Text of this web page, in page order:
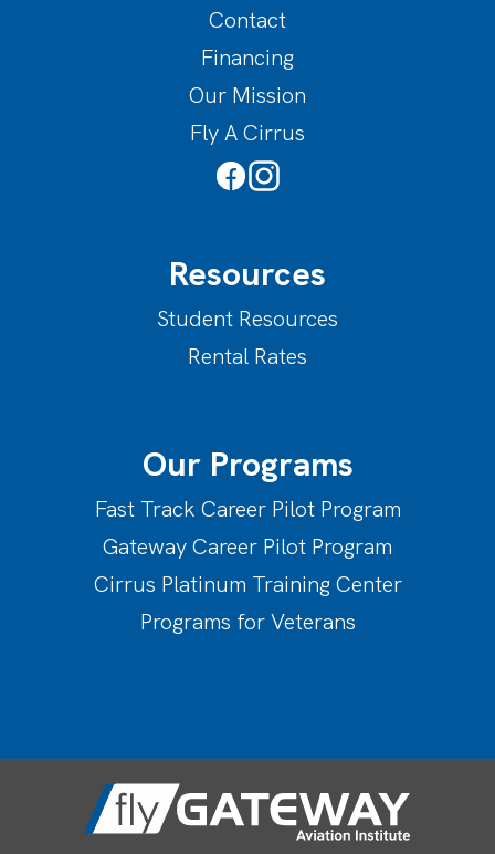
Contact
Financing
Our Mission
Fly A Cirrus
Resources
Student Resources
Rental Rates
Our Programs
Fast Track Career Pilot Program
Gateway Career Pilot Program
Cirrus Platinum Training Center
Programs for Veterans